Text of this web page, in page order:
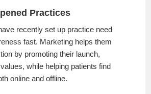
Practices
recently set up practice need
fast. Marketing helps them
by promoting their launch,
while helping patients find
online and offline.